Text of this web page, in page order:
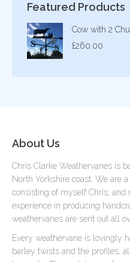
Featured Products
Cow with 2
£260.00
About Us
Chris Clarke Weathervanes is
North Yorkshire coast. We are
consisting of myself Chris, and
experience in producing
weathervanes are sent out all
Every weathervane is lovingly
barley twists and the profiles,